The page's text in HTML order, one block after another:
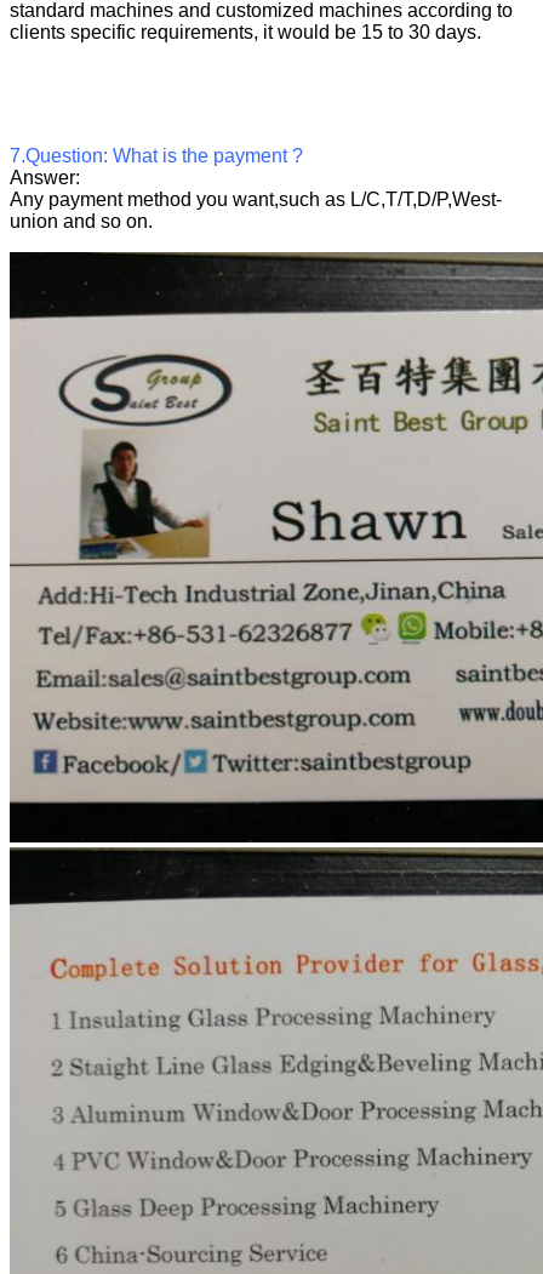
standard machines and customized machines according to
clients specific requirements, it would be 15 to 30 days.
7.Question: What is the payment ?
Answer:
Any payment method you want,such as L/C,T/T,D/P,West-
union and so on.